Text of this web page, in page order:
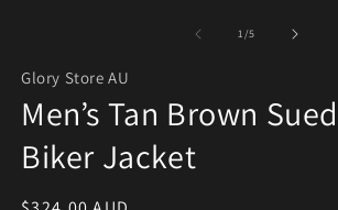
1/of
5
Glory Store AU
Men’s Tan Brown
Biker Jacket